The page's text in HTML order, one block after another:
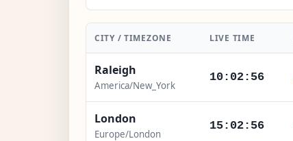
CITY / TIMEZONE LIVE TIME
Raleigh
America/New_York
10:02:57
London
Europe/London
15:02:57